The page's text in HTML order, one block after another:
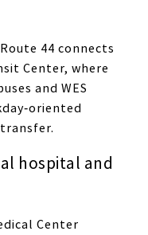
44 connects
Center, where
and WES
hospital and
Center